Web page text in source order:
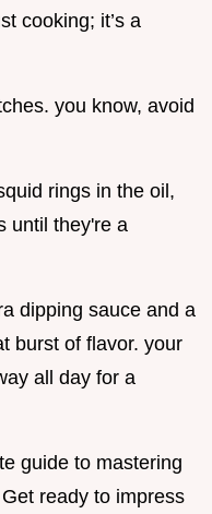
cooking; it’s a
you know, avoid
rings in the oil,
until they're a
dipping sauce and a
burst of flavor. your
all day for a
guide to mastering
ready to impress